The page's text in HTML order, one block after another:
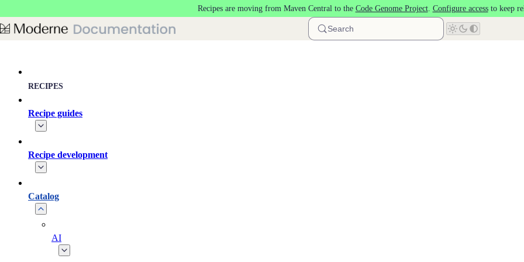
Recipes are moving from Maven Central to the Code Genome Project. Configure accessto keep
Search
RECIPES
Recipe guides
Recipe development
Catalog
AI